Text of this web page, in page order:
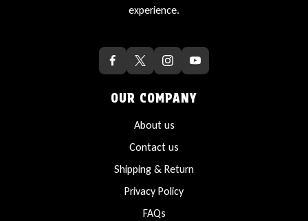
experience.
OUR COMPANY
About us
Contact us
Shipping & Return
Privacy Policy
FAQs